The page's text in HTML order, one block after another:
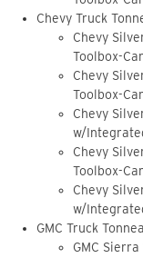
Chevy Truck
Chevy
Toolbox-
Chevy
Toolbox-
Chevy
w/
Chevy
Toolbox-
Chevy
w/
GMC Truck
GMC